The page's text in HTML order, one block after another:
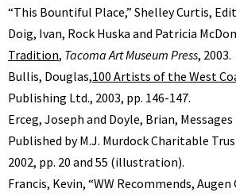
“This Bountiful Place,” Shelley Curtis,
Doig, Ivan, Rock Huska and Patricia
Tradition, Tacoma Art Museum Press, 2003.
Bullis, Douglas,100 Artists of the West
Publishing Ltd., 2003, pp. 146-147.
Erceg, Joseph and Doyle, Brian,
Published by M.J. Murdock Charitable
2002, pp. 20 and 55 (illustration).
Francis, Kevin, “WW Recommends, Augen